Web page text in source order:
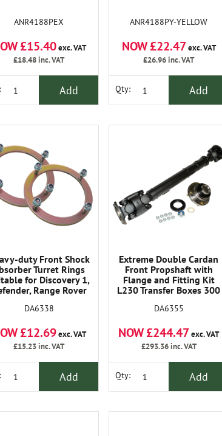
ANR4188PEX
£15.40exc. VAT
£18.48inc. VAT
Add
ANR4188PY-YELLOW
NOW £22.47 exc. VAT
£26.96inc. VAT
Qty: Add
duty Front Shock
Turret Rings
for Discovery 1,
Range Rover
DA6338
£12.69exc. VAT
£15.23inc. VAT
Add
Extreme Double Cardan
Front Propshaft with
Flange and Fitting Kit
L230 Transfer Boxes 300
DA6355
NOW £244.47exc. VAT
£293.36inc. VAT
Qty: Add